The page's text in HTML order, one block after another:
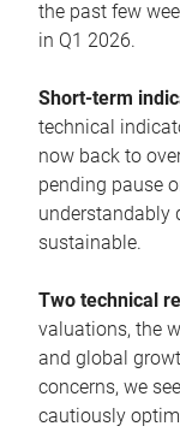
the past few
in Q1 2026.
Short-term
technical
now back to
pending pause
understandably
sustainable.
Two technical
valuations, the
and global
concerns, we
cautiously